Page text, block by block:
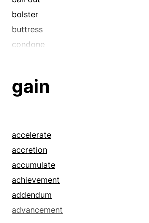
bolster
buttress
condone
endorse
foment
further
guide
incite
inspire
launch
gain
accelerate
accretion
accumulate
achievement
addendum
advancement